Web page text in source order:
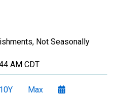
Not Seasonally
AM CDT
10Y Max